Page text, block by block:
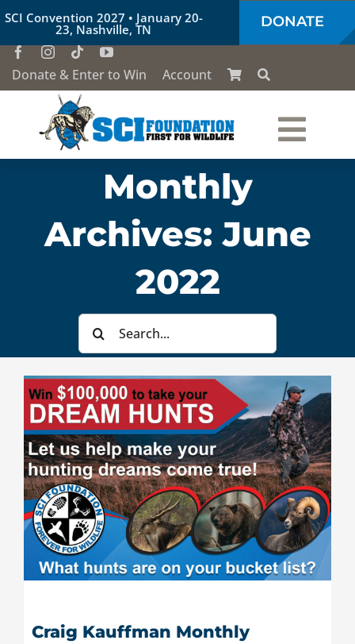
Skip
to
content
SCI Convention 2027 • January 20-
23, Nashville, TN DONATE
Donate & Enter to Win Account
Who We Are
Our Work
Conservation Education
Society of the Lion & Shield
Donate Now
Monthly Donor Program
Planned / Estate Giving
Get Involved
Monthly
Archives:June
2022
Search
for:
Craig Kauffman Monthly